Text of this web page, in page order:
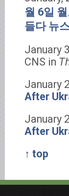
월 6일
들다 뉴
January
CNS in
January
After
January
After
↑ top